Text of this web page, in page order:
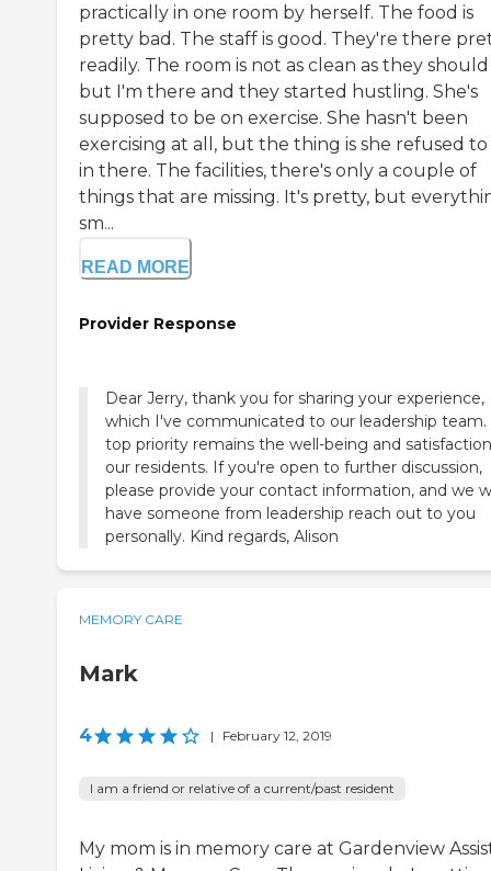
practically in one room by herself. The food is
pretty bad. The staff is good. They're there
readily. The room is not as clean as they
but I'm there and they started hustling. She's
supposed to be on exercise. She hasn't been
exercising at all, but the thing is she refused
in there. The facilities, there's only a couple of
things that are missing. It's pretty, but
sm...
READ MORE
Provider Response
Dear Jerry, thank you for sharing your experience,
which I've communicated to our leadership team.
top priority remains the well-being and
our residents. If you're open to further discussion,
please provide your contact information, and we
have someone from leadership reach out to you
personally. Kind regards, Alison
MEMORY CARE
Mark
4 | February 12, 2019
I am a friend or relative of a current/past resident
My mom is in memory care at Gardenview